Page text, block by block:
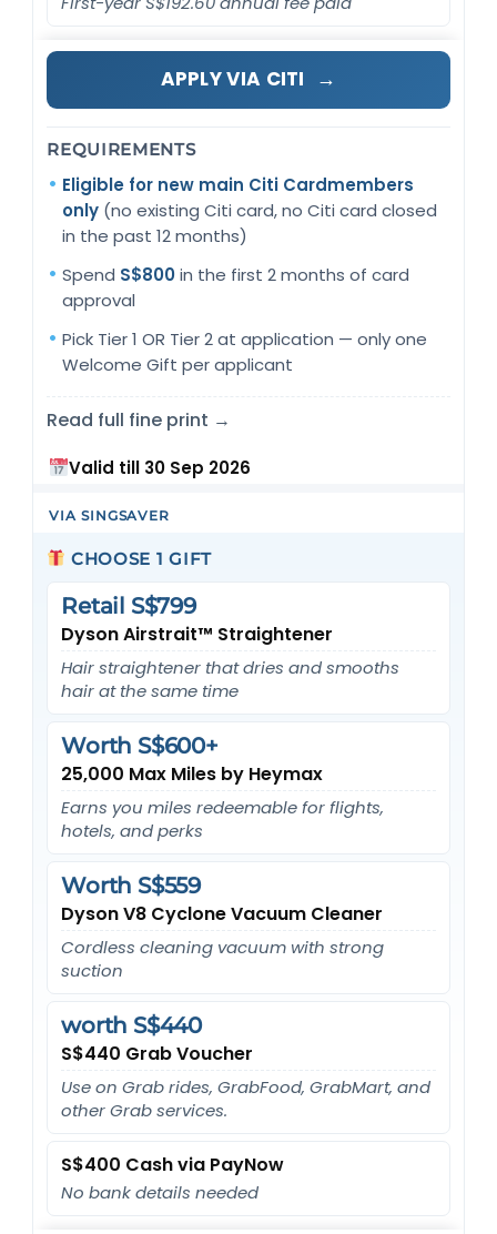
APPLY VIA CITI →
REQUIREMENTS
Eligible for new main Citi Cardmembers
only (no existing Citi card, no Citi card closed
in the past 12 months)
Spend S$800in the first 2 months of card
approval
Pick Tier 1 OR Tier 2 at application — only one
Welcome Gift per applicant
Read full fine print →
Valid till 30 Sep 2026
VIA SINGSAVER
CHOOSE 1 GIFT
Dyson Airstrait™ Straightener
Retail S$799
Hair straightener that dries and smooths
hair at the same time
25,000 Max Miles by Heymax
Worth S$600+
Earns you miles redeemable for flights,
hotels, and perks
Dyson V8 Cyclone Vacuum Cleaner
Worth S$559
Cordless cleaning vacuum with strong
suction
S$440 Grab Voucher
worth S$440
Use on Grab rides, GrabFood, GrabMart, and
other Grab services.
S$400 Cash via PayNow
No bank details needed